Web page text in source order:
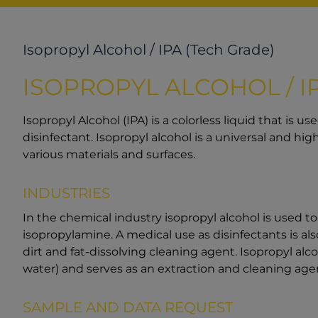
Isopropyl Alcohol / IPA (Tech Grade)
ISOPROPYL ALCOHOL /
Isopropyl Alcohol (IPA) is a colorless liquid that is
disinfectant. Isopropyl alcohol is a universal and
various materials and surfaces.
INDUSTRIES
In the chemical industry isopropyl alcohol is used
isopropylamine. A medical use as disinfectants is
dirt and fat-dissolving cleaning agent. Isopropyl
water) and serves as an extraction and cleaning
SAMPLE AND DATA REQUEST